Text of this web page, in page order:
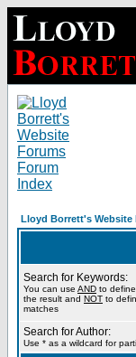
Lloyd Borrett's Website
Search for Keywords:
You can use AND to
the result and NOT to
matches
Search for Author:
Use * as a wildcard for